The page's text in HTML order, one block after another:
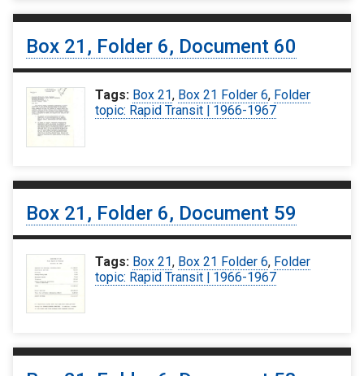
Box 21, Folder 6, Document 60
Tags: Box 21, Box 21 Folder 6, Folder
topic: Rapid Transit | 1966-1967
Box 21, Folder 6, Document 59
Tags: Box 21, Box 21 Folder 6, Folder
topic: Rapid Transit | 1966-1967